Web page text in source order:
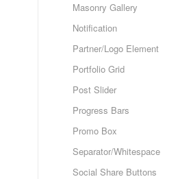
Masonry Gallery
Notification
Partner/Logo Element
Portfolio Grid
Post Slider
Progress Bars
Promo Box
Separator/Whitespace
Social Share Buttons